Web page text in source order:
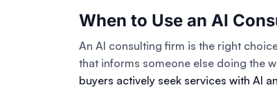
When to Use an AI
An AI consulting firm is the right
that informs someone else doing the
buyers actively seek services with AI